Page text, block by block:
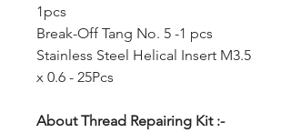
1pcs
Break-Off Tang No. 5 -1 pcs
Stainless Steel Helical Insert M3.5
x 0.6 - 25Pcs
About Thread Repairing Kit :-